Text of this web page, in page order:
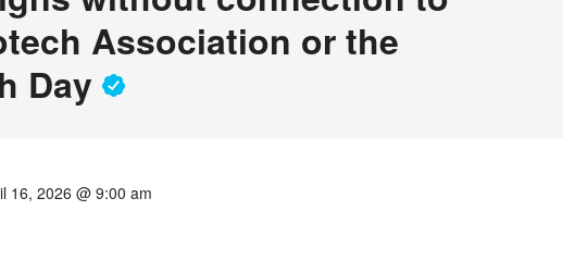
Association or the
Day
16, 2026 @ 9:00 am